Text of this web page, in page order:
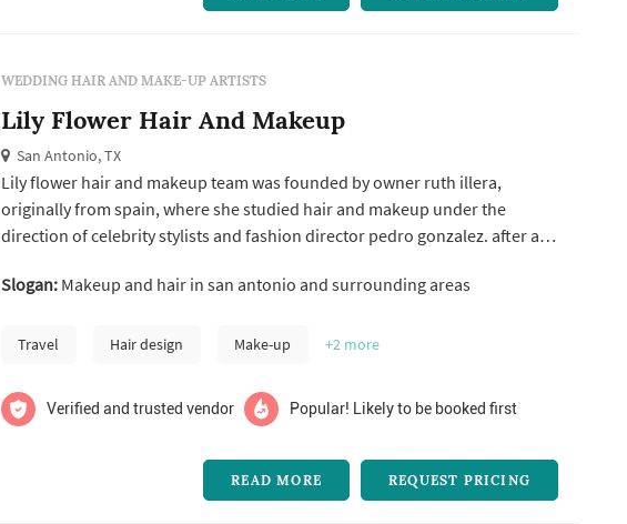
WEDDING HAIR AND MAKE-UP ARTISTS
Lily Flower Hair And Makeup
San Antonio, TX
Lily flower hair and makeup team was founded by owner ruth illera,
originally from spain, where she studied hair and makeup under the
direction of celebrity stylists and fashion director pedro gonzalez. after a
leads a team of talented makeup and hair stylists that specialize in bridal
Slogan:Makeup and hair in san antonio and surrounding areas
Travel Hair design Make-up +2 more
Verified and trusted vendor Popular! Likely to be booked first
READ MORE REQUEST PRICING